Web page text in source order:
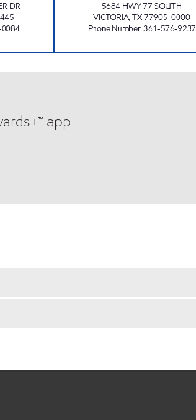
DR
5684 HWY 77 SOUTH
VICTORIA,TX77905-0000
Phone Number:361-576-9237
app